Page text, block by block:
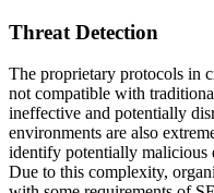
Threat Detection
The proprietary protocols in
not compatible with
ineffective and potentially
environments are also
identify potentially malicious
Due to this complexity,